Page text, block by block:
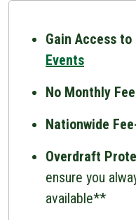
Gain Access to
Events
No Monthly
Nationwide
Overdraft
ensure you
available**